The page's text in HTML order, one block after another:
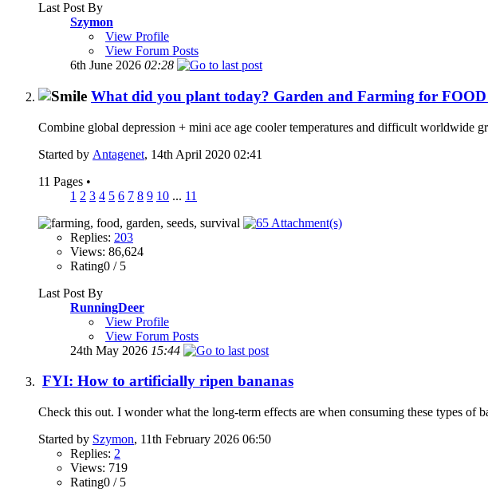
Last Post By
Szymon
View Profile
View Forum Posts
6th June 2026 02:28
What did you plant today? Garden and Farming for
Combine global depression + mini ace age cooler temperatures and difficult worldwide
Started by Antagenet, 14th April 2020 02:41
11 Pages •
1 2 3 4 5 6 7 8 9 10 ... 11
Replies: 203
Views: 86,624
Rating0 / 5
Last Post By
RunningDeer
View Profile
View Forum Posts
24th May 2026 15:44
FYI: How to artificially ripen bananas
Check this out. I wonder what the long-term effects are when consuming these types of
Started by Szymon, 11th February 2026 06:50
Replies: 2
Views: 719
Rating0 / 5